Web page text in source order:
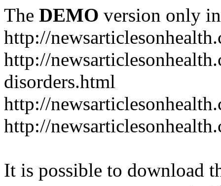
The DEMO version only
http://
http://
disorders.html
http://
http://
It is possible to download